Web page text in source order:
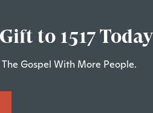
to 1517 Today
The Gospel With More People.